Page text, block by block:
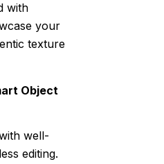
with
your
texture
Object
well-
editing.